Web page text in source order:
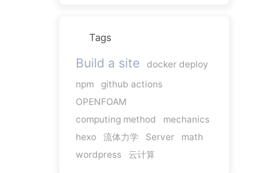
Tags
Build a site
docker deploy
npm
github actions
OPENFOAM
computing method
mechanics
hexo
流体力学 Server
math
wordpress
云计算